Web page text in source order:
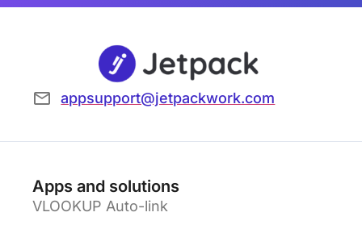
appsupport@jetpackwork.com
Apps and solutions
VLOOKUP Auto-link